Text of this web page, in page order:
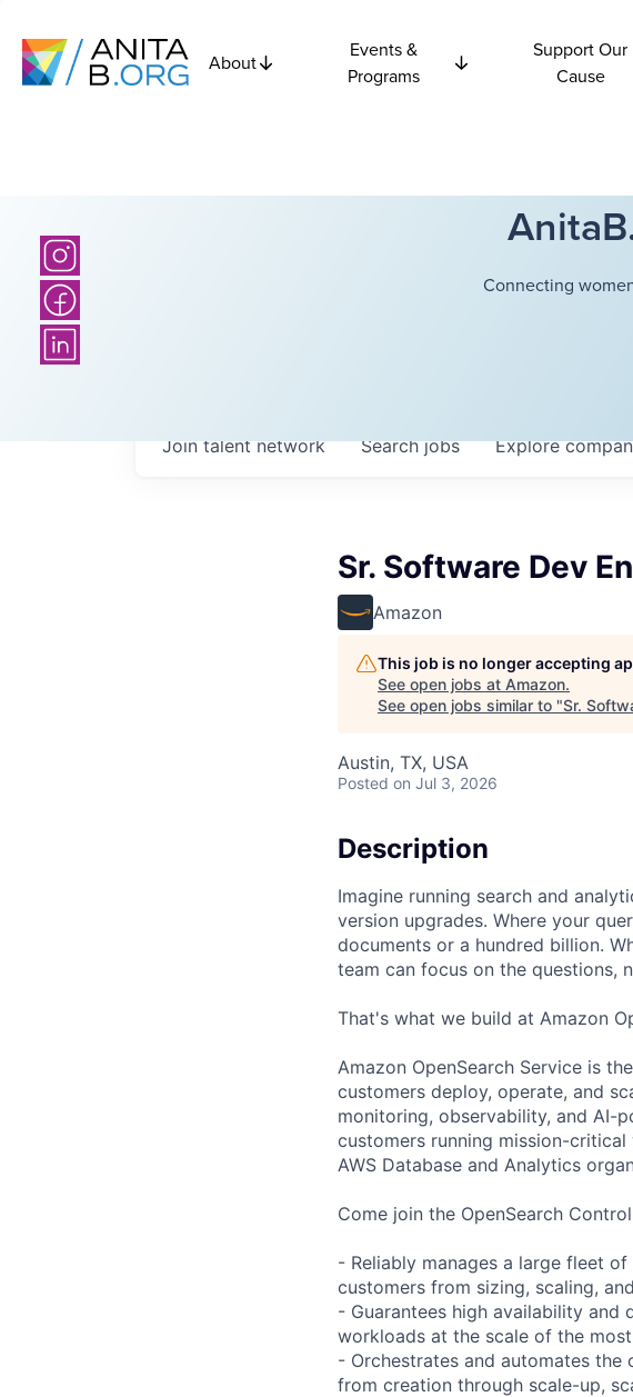
About
Events &
Programs
Support Our
Cause
Connecting
Searchjobs Explore
Join talent network
Sr. Software Dev
Amazon
This job is no longer accepting
See open jobs at Amazon.
See open jobs similar to "Sr.
Austin, TX, USA
Posted on Jul 3, 2026
Description
Imagine running search and
version upgrades. Where your
documents or a hundred billion.
team can focus on the questions,
That's what we build at Amazon
Amazon OpenSearch Service is
customers deploy, operate, and
monitoring, observability, and AI-
customers running mission-
AWS Database and Analytics
Come join the OpenSearch
- Reliably manages a large fleet
customers from sizing, scaling,
- Guarantees high availability
workloads at the scale of the
- Orchestrates and automates
from creation through scale-up,